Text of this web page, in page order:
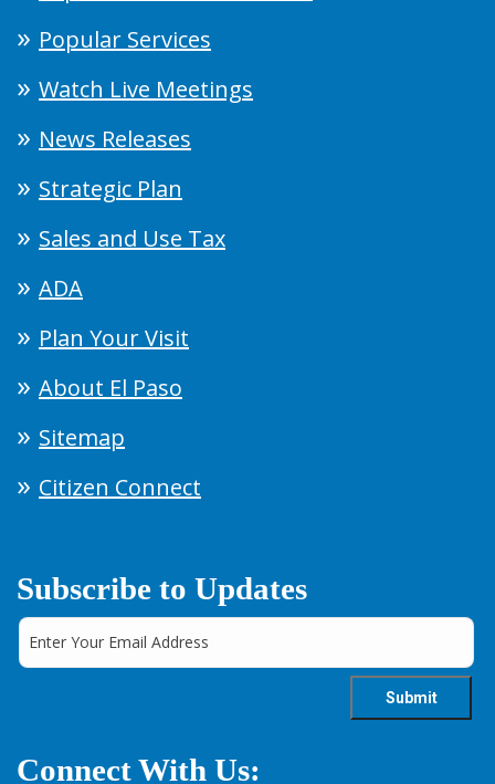
Popular Services
Watch Live Meetings
News Releases
Strategic Plan
Sales and Use Tax
ADA
Plan Your Visit
About El Paso
Sitemap
Citizen Connect
Subscribe to Updates
Connect With Us: